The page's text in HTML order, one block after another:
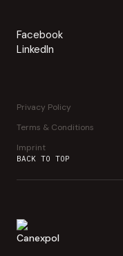
Facebook
LinkedIn
Privacy Policy
Terms & Conditions
Imprint
BACK TO TOP